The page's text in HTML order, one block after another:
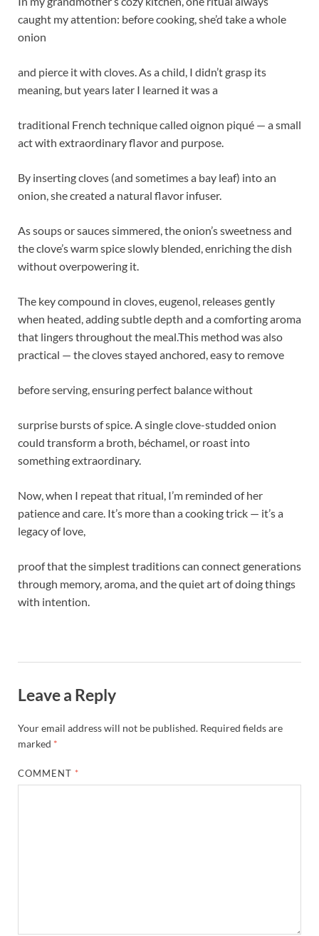
caught my attention: before cooking, she’d take a whole
onion
and pierce it with cloves. As a child, I didn’t grasp its
meaning, but years later I learned it was a
traditional French technique called oignon piqué — a small
act with extraordinary flavor and purpose.
By inserting cloves (and sometimes a bay leaf) into an
onion, she created a natural flavor infuser.
As soups or sauces simmered, the onion’s sweetness and
the clove’s warm spice slowly blended, enriching the dish
without overpowering it.
The key compound in cloves, eugenol, releases gently
when heated, adding subtle depth and a comforting aroma
that lingers throughout the meal.This method was also
practical — the cloves stayed anchored, easy to remove
before serving, ensuring perfect balance without
surprise bursts of spice. A single clove-studded onion
could transform a broth, béchamel, or roast into
something extraordinary.
Now, when I repeat that ritual, I’m reminded of her
patience and care. It’s more than a cooking trick — it’s a
legacy of love,
proof that the simplest traditions can connect generations
through memory, aroma, and the quiet art of doing things
with intention.
Leave a Reply
Your email address will not be published. Required fields are
marked *
COMMENT *